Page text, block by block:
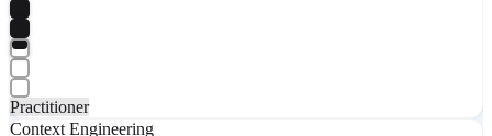
Practitioner
Context Engineering